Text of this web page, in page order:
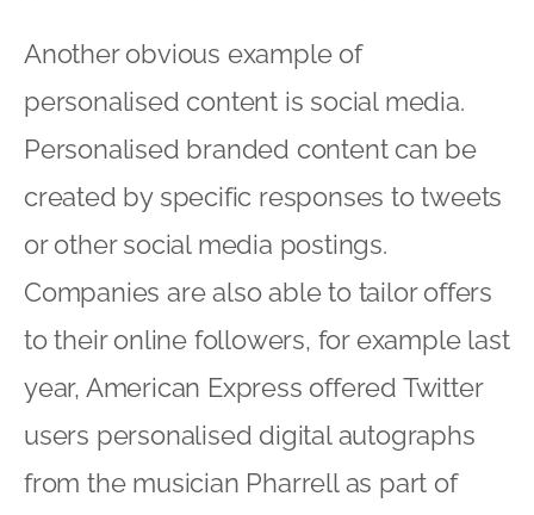
Another obvious example of
personalised content is social media.
Personalised branded content can be
created by specific responses to tweets
or other social media postings.
Companies are also able to tailor offers
to their online followers, for example last
year, American Express offered Twitter
users personalised digital autographs
from the musician Pharrell as part of